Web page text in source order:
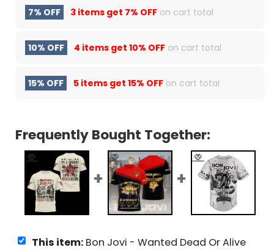
7% OFF 3 items get 7% OFF on cart total
10% OFF 4 items get 10% OFF on cart total
15% OFF 5 items get 15% OFF on cart total
Frequently Bought Together:
This item: Bon Jovi - Wanted Dead Or Alive